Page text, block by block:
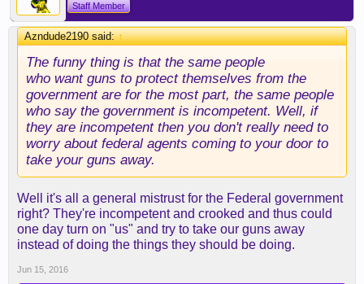
Staff Member
Azndude2190 said:↑
The funny thing is that the same people
who want guns to protect themselves from the
government are for the most part, the same people
who say the government is incompetent. Well, if
they are incompetent then you don't really need to
worry about federal agents coming to your door to
take your guns away.
Well it's all a general mistrust for the Federal government
right? They're incompetent and crooked and thus could
one day turn on "us" and try to take our guns away
instead of doing the things they should be doing.
Jun 15, 2016